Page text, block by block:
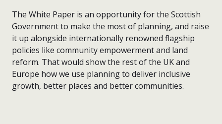
The White Paper is an opportunity for the Scottish
Government to make the most of planning, and raise
it up alongside internationally renowned flagship
policies like community empowerment and land
reform. That would show the rest of the UK and
Europe how we use planning to deliver inclusive
growth, better places and better communities.